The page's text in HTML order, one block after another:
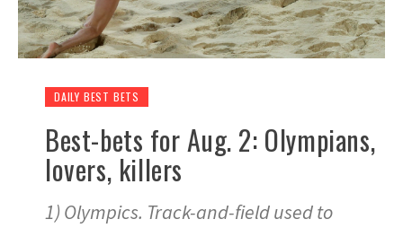
DAILY BEST BETS
Best-bets for Aug. 2: Olympians,
lovers, killers
1) Olympics. Track-and-field used to